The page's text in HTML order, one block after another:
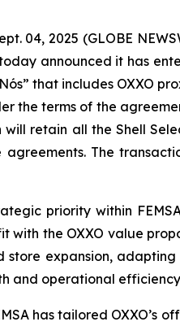
04, 2025 (GLOBE
today announced it has
that includes OXXO
the terms of the
will retain all the Shell
The
priority within
with the OXXO value
store expansion,
and operational
has tailored